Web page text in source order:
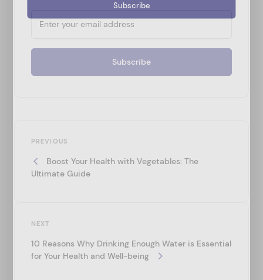
Previous
PREVIOUS
Boost Your Health with Vegetables: The
Ultimate Guide
Next
NEXT
10 Reasons Why Drinking Enough Water is Essential
for Your Health and Well-being